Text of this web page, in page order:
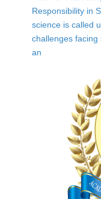
Responsibility in
science is called
challenges
an